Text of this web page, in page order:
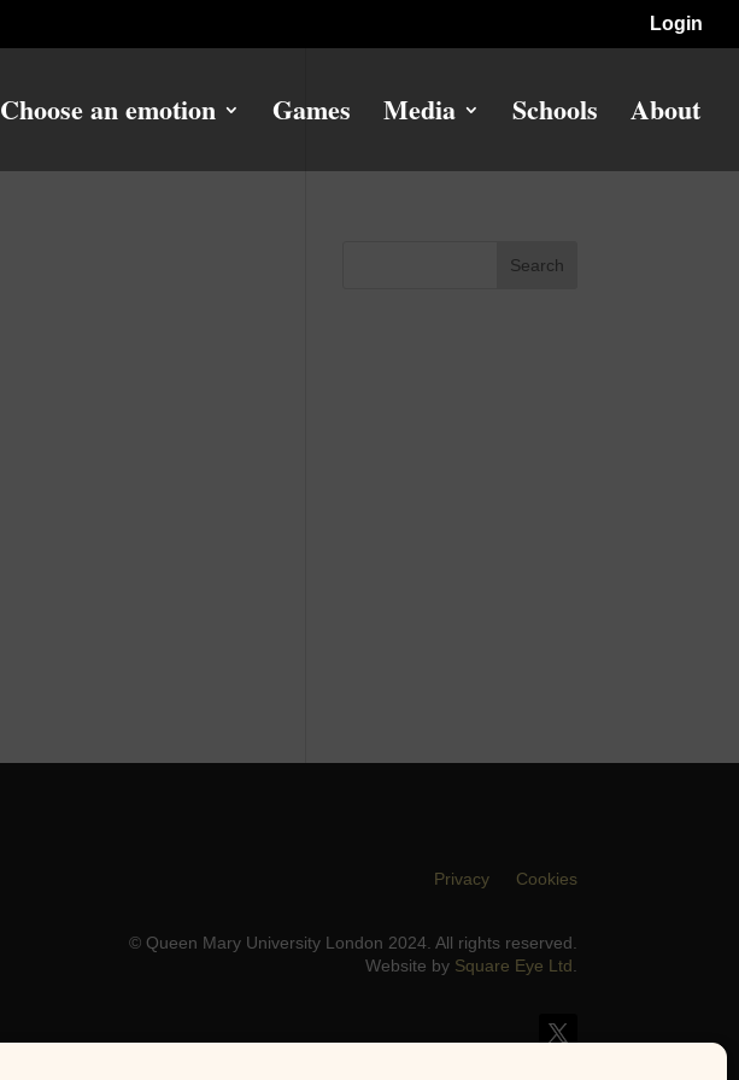
Login
Choose an emotion Games Media Schools About
Privacy Cookies
© Queen Mary University London 2024. All rights reserved.
Website by Square Eye Ltd.